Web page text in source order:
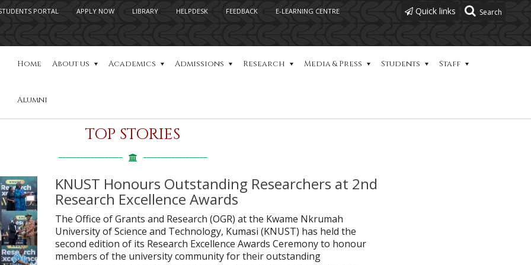
PORTAL APPLY NOW LIBRARY HELPDESK FEEDBACK E-LEARNING CENTRE Quick links
Home About us Academics Admissions Research Media & Press Students Staff
Alumni
TOP STORIES
KNUST Honours Outstanding Researchers at 2nd
Research Excellence Awards
The Office of Grants and Research (OGR) at the Kwame Nkrumah
University of Science and Technology, Kumasi (KNUST) has held the
second edition of its Research Excellence Awards Ceremony to honour
members of the university community for their outstanding